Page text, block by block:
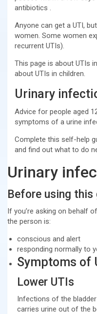
antibiotics .
Anyone can get a UTI,
women. Some women
recurrent UTIs).
This page is about UTIs
about UTIs in children.
Urinary
Advice for people aged
symptoms of a urine
Complete this self-help
and find out what to do
Urinary
Before using this
If you’re asking on behalf
the person is:
conscious and alert
responding normally to
Symptoms of
Lower UTIs
Infections of the
carries urine out of the